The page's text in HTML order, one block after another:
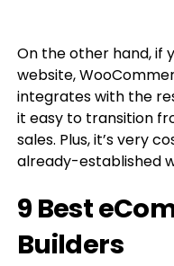
On the other hand, if
website,
integrates with the
it easy to transition
sales. Plus, it’s very
already-established
9 Best
Builders